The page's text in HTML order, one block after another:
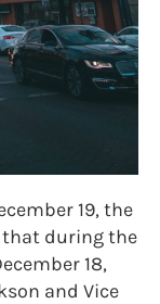
19, the
that during the
18,
and Vice